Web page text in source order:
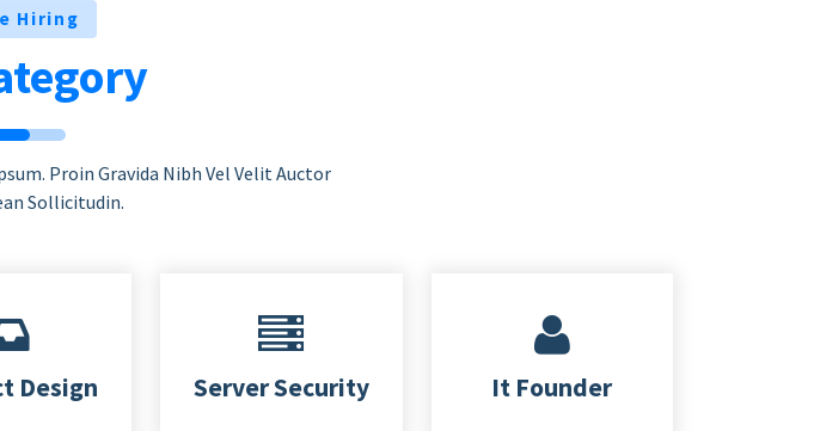
Hiring
Proin Gravida Nibh Vel Velit Auctor
Sollicitudin.
Design Server Security It Founder